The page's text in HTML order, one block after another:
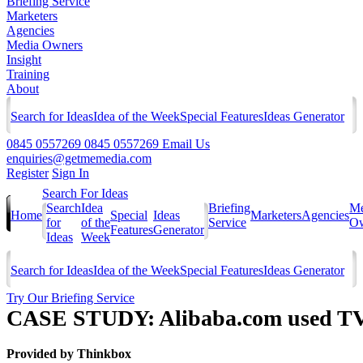
Marketers
Agencies
Media Owners
Insight
Training
About
Search for IdeasIdea of the WeekSpecial FeaturesIdeas Generator
0845 0557269 0845 0557269 Email Us
enquiries@getmemedia.com
Register Sign In
Home
Search For Ideas
Search
for
Ideas
Idea
of the
Week
Special
Features
Ideas
Generator
Briefing
Service
MarketersAgencies
Search for IdeasIdea of the WeekSpecial FeaturesIdeas Generator
Try Our Briefing Service
CASE STUDY: Alibaba.com used
Provided by Thinkbox